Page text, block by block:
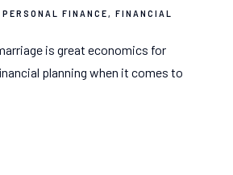
PERSONAL FINANCE
FINANCIAL
is great economics for
planning when it comes to